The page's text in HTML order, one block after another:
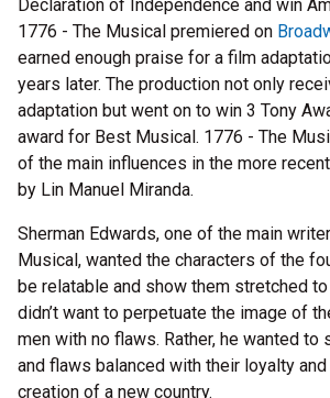
Declaration of Independence and win
1776 - The Musical premiered on
earned enough praise for a film
years later. The production not only
adaptation but went on to win 3 Tony
award for Best Musical. 1776 - The
of the main influences in the more
by Lin Manuel Miranda.
Sherman Edwards, one of the main
Musical, wanted the characters of the
be relatable and show them stretched
didn’t want to perpetuate the image of
men with no flaws. Rather, he wanted to
and flaws balanced with their loyalty
creation of a new country.